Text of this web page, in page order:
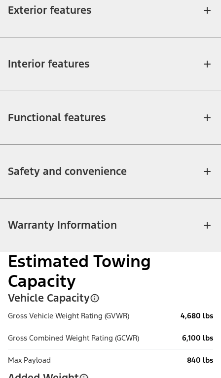
Exterior features
Interior features
Functional features
Safety and convenience
Warranty Information
Estimated Towing
Capacity
Vehicle Capacity
Gross Vehicle Weight Rating (GVWR) 4,680 lbs
Gross Combined Weight Rating (GCWR) 6,100 lbs
Max Payload 840 lbs